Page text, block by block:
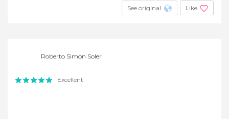
See original Like
Roberto Simon Soler
Excellent